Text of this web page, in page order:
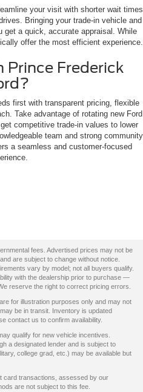
your visit with shorter wait times
Bringing your trade-in vehicle and
get a quick, accurate appraisal. While
offer the most efficient experience.
Prince Frederick
first with transparent pricing, flexible
Take advantage of rotating new Ford
competitive trade-in values to lower
team and strong community
a seamless and customer-focused
fees. Advertised prices may not be
are subject to change without notice.
vary by model; not all buyers qualify.
with the dealership prior to purchase —
reserve the right to correct pricing errors.
for illustration purposes only and may not
be in transit. Inventory is updated
contact us to confirm availability.
qualify for new vehicle incentives.
a designated lender and is subject to
college grad, etc.) may be available but
card transactions, assessed by our
are not subject to this fee.